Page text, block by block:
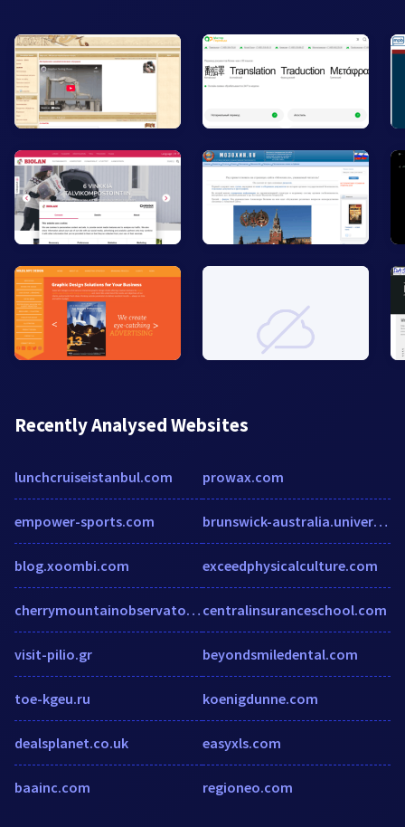
Recently Analysed Websites
lunchcruiseistanbul.com
empower-sports.com
blog.xoombi.com
cherrymountainobservatory.com
visit-pilio.gr
toe-kgeu.ru
dealsplanet.co.uk
baainc.com
prowax.com
brunswick-australia.universitytutor.com
exceedphysicalculture.com
centralinsuranceschool.com
beyondsmiledental.com
koenigdunne.com
easyxls.com
regioneo.com